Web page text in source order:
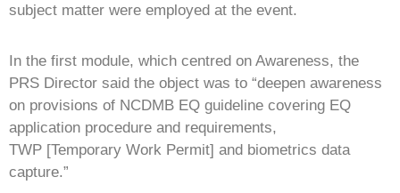
subject matter were employed at the event.
In the first module, which centred on Awareness, the
PRS Director said the object was to “deepen awareness
on provisions of NCDMB EQ guideline covering EQ
application procedure and requirements,
TWP [Temporary Work Permit] and biometrics data
capture.”